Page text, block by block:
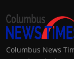
Columbus News